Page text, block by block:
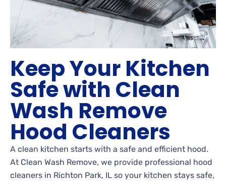
Keep Your Kitchen
Safe with Clean
Wash Remove
Hood Cleaners
A clean kitchen starts with a safe and efficient hood.
At Clean Wash Remove, we provide professional hood
cleaners in Richton Park, IL so your kitchen stays safe,